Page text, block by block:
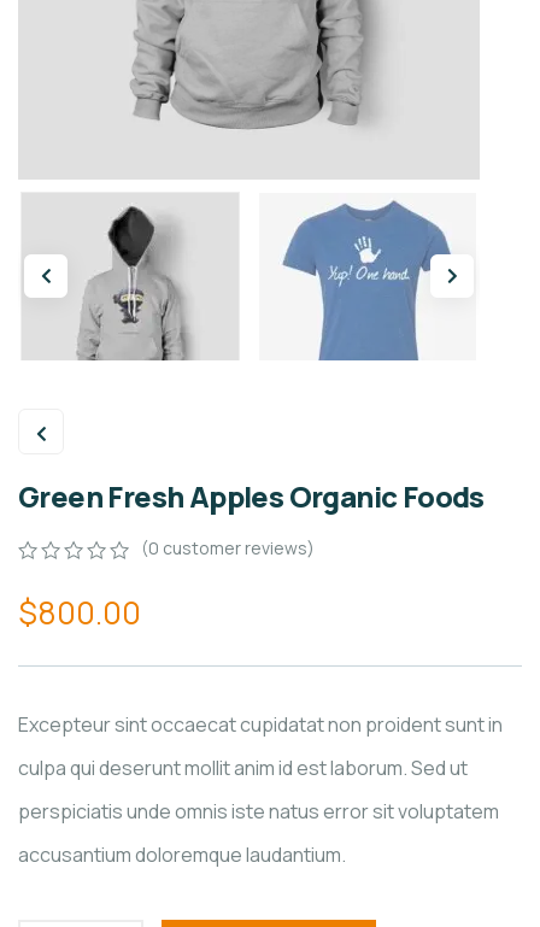
Green Fresh Apples Organic Foods
out
of
on
(0 customer reviews)
$800.00
Excepteur sint occaecat cupidatat non proident sunt in
culpa qui deserunt mollit anim id est laborum. Sed ut
perspiciatis unde omnis iste natus error sit voluptatem
accusantium doloremque laudantium.